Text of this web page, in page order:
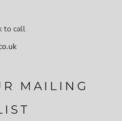
to call
MAILING